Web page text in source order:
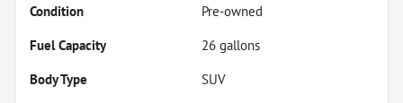
Condition
Pre-owned
Fuel Capacity
26 gallons
Body Type
SUV